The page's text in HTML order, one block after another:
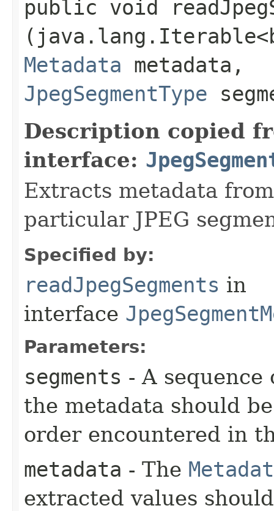
public void
Metadata metadata,
JpegSegmentType
Description copied
interface:
Extracts metadata
particular JPEG
Specified by:
readJpegSegments in
interface
Parameters:
segments - A
the metadata should
order encountered in
metadata - The
extracted values